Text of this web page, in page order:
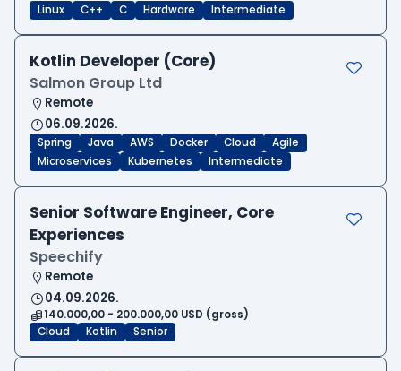
Linux C++ C Hardware Intermediate
Kotlin Developer (Core)
Salmon Group Ltd
Remote
06.09.2026.
Spring Java AWS Docker Cloud
Agile
Microservices
Kubernetes Intermediate
Senior Software Engineer, Core
Experiences
Speechify
Remote
04.09.2026.
140.000,00 - 200.000,00 USD (gross)
Cloud
Kotlin Senior